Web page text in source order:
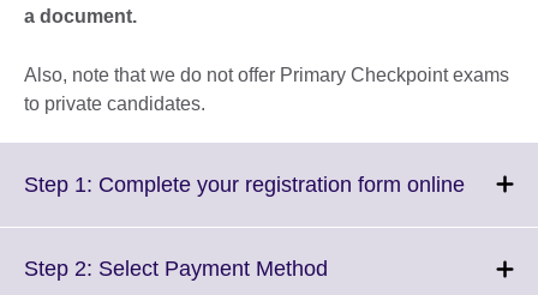
a document.
Also, note that we do not offer Primary Checkpoint exams
to private candidates.
Step 1: Complete your registration form onlineClick
More
Step 2: Select Payment Method